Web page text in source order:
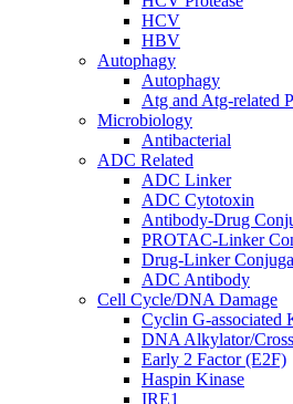
HCV
HBV
Autophagy
Autophagy
Atg and Atg-related
Microbiology
Antibacterial
ADC Related
ADC Linker
ADC Cytotoxin
Antibody-Drug
PROTAC-Linker
Drug-Linker
ADC Antibody
Cell Cycle/DNA Damage
Cyclin G-associated
DNA Alkylator/
Early 2 Factor (E2F)
Haspin Kinase
IRE1